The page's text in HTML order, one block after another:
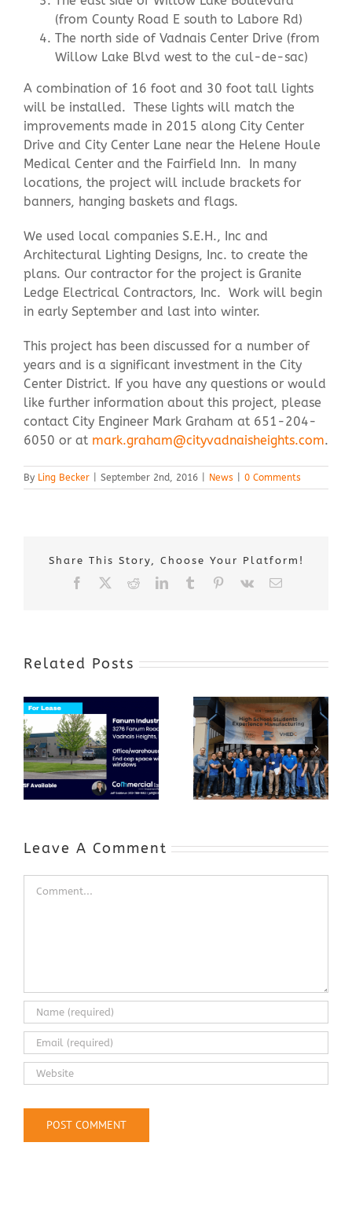
(from County Road E south to Labore Rd)
The north side of Vadnais Center Drive (from
Willow Lake Blvd west to the cul-de-sac)
A combination of 16 foot and 30 foot tall lights
will be installed. These lights will match the
improvements made in 2015 along City Center
Drive and City Center Lane near the Helene Houle
Medical Center and the Fairfield Inn. In many
locations, the project will include brackets for
banners, hanging baskets and flags.
We used local companies S.E.H., Inc and
Architectural Lighting Designs, Inc. to create the
plans. Our contractor for the project is Granite
Ledge Electrical Contractors, Inc. Work will begin
in early September and last into winter.
This project has been discussed for a number of
years and is a significant investment in the City
Center District. If you have any questions or would
like further information about this project, please
contact City Engineer Mark Graham at 651-204-
6050 or at mark.graham@cityvadnaisheights.com.
By Ling Becker September 2nd, 2016 News 0 Comments
Share This Story, Choose Your Platform!
Facebook RedditLinkedInTumblr Pinterest
Vk Email
Related Posts
Award-Winning
GenZ Summer
Internship
Program Grows
a Skilled
Workforce and
Expands to
Include
Annual Business
Appreciation
Event
Leave A Comment